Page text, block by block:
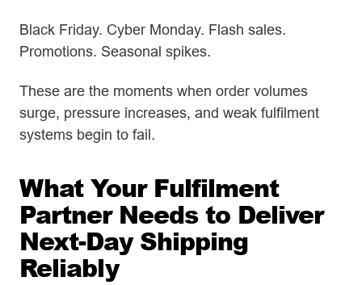
Black Friday. Cyber Monday. Flash sales.
Promotions. Seasonal spikes.
These are the moments when order volumes
surge, pressure increases, and weak fulfilment
systems begin to fail.
What Your Fulfilment
Partner Needs to Deliver
Next-Day Shipping
Reliably